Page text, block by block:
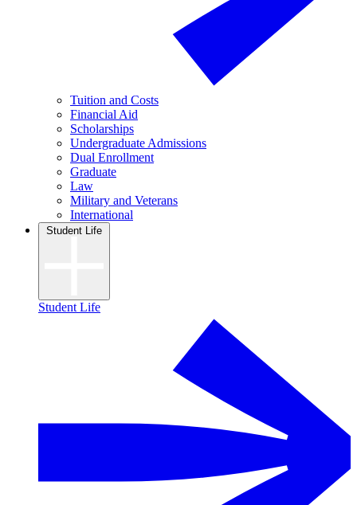
Tuition and Costs
Financial Aid
Scholarships
Undergraduate Admissions
Dual Enrollment
Graduate
Law
Military and Veterans
International
Student Life
Student Life